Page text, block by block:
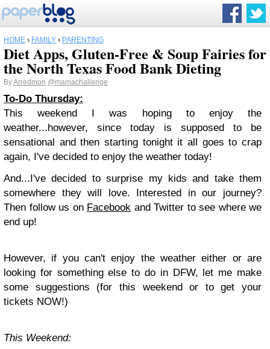
HOME › FAMILY › PARENTING
Diet Apps, Gluten-Free & Soup Fairies for
the North Texas Food Bank Dieting
ByArredmon @mamachallenge
To-Do Thursday:
This weekend I was hoping to enjoy the
weather...however, since today is supposed to be
sensational and then starting tonight it all goes to crap
again, I've decided to enjoy the weather today!
And...I've decided to surprise my kids and take them
somewhere they will love. Interested in our journey?
Then follow us on Facebook and Twitter to see where we
end up!
However, if you can't enjoy the weather either or are
looking for something else to do in DFW, let me make
some suggestions (for this weekend or to get your
tickets NOW!)
This Weekend: